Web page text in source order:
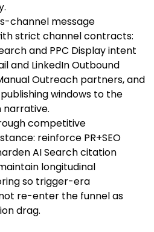
channel message
strict channel contracts:
and PPC Display intent
and LinkedIn Outbound
Outreach partners, and
windows to the
narrative.
competitive
reinforce PR+SEO
AI Search citation
longitudinal
so trigger-era
re-enter the funnel as
drag.